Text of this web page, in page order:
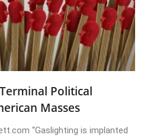
Political
Masses
“Gaslighting is implanted